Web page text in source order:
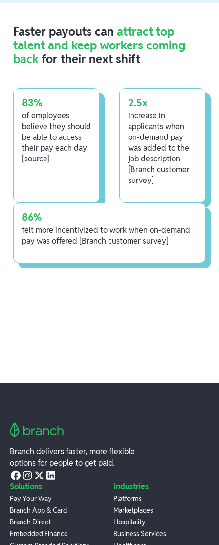
Faster payouts can attract top
talent and keep workers coming
backfor their next shift
83%
of employees
believe they should
be able to access
their pay each day
[source]
2.5x
increase in
applicants when
on-demand pay
was added to the
job description
[Branch customer
survey]
86%
felt more incentivized to work when on-demand
pay was offered [Branch customer survey]
Branch delivers faster, more flexible
options for people to get paid.
Solutions
Pay Your Way
Branch App & Card
Branch Direct
Embedded Finance
Industries
Platforms
Marketplaces
Hospitality
Business Services